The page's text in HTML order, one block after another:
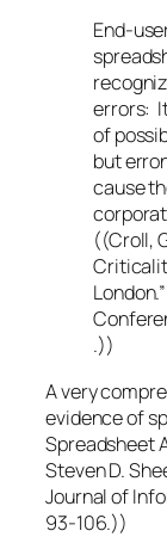
End-
errors:
of
but
cause
((Croll,
.))
A very
evidence of
Spreadsheet
Steven D.
Journal of
93-106.))